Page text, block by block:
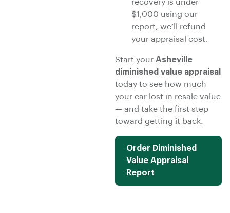
recovery is under
$1,000 using our
report, we’ll refund
your appraisal cost.
Start your Asheville
diminished value appraisal
today to see how much
your car lost in resale value
— and take the first step
toward getting it back.
Order Diminished
Value Appraisal
Report